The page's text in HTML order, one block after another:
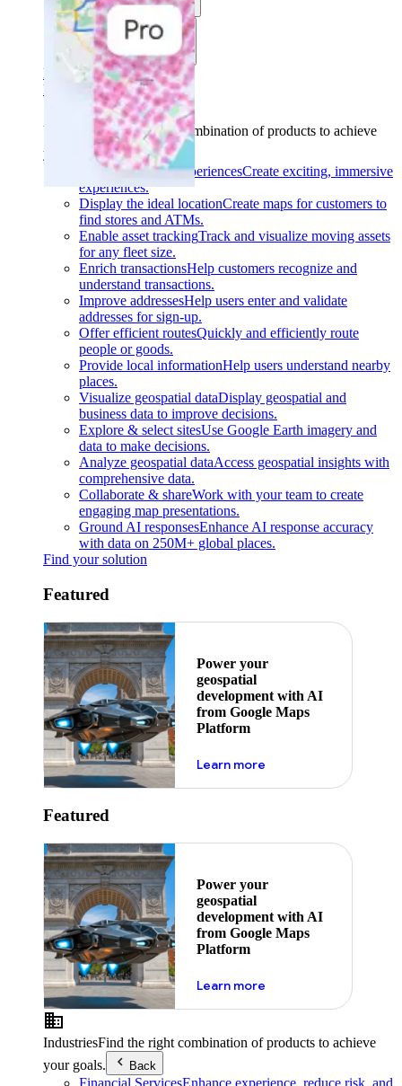
Use cases
Industries
Find your solution
Find your solution
Use casesFind the right combination of products to achieve
your goals.
Back
Build interactive experiencesCreate exciting, immersive
experiences.
Display the ideal locationCreate maps for customers to
find stores and ATMs.
Enable asset trackingTrack and visualize moving assets
for any fleet size.
Enrich transactionsHelp customers recognize and
understand transactions.
Improve addressesHelp users enter and validate
addresses for sign-up.
Offer efficient routesQuickly and efficiently route
people or goods.
Provide local informationHelp users understand nearby
places.
Visualize geospatial dataDisplay geospatial and
business data to improve decisions.
Explore & select sitesUse Google Earth imagery and
data to make decisions.
Analyze geospatial dataAccess geospatial insights with
comprehensive data.
Collaborate & shareWork with your team to create
engaging map presentations.
Ground AI responsesEnhance AI response accuracy
with data on 250M+ global places.
Find your solution
Featured
Power your
geospatial
development with AI
from Google Maps
Platform
Learn moreabout ai
Featured
Power your
geospatial
development with AI
from Google Maps
Platform
Learn moreabout ai
IndustriesFind the right combination of products to achieve
your goals.
Back
Financial ServicesEnhance experience, reduce risk, and